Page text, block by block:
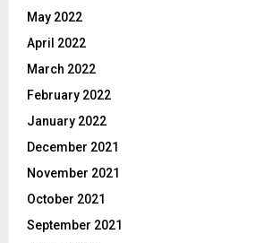
May 2022
April 2022
March 2022
February 2022
January 2022
December 2021
November 2021
October 2021
September 2021